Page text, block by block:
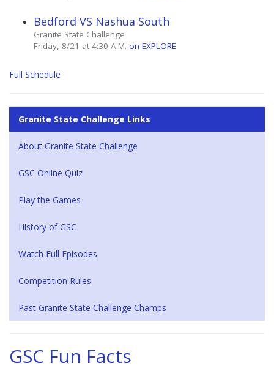
Bedford VS Nashua South
Granite State Challenge
Friday, 8/21 at 4:30 A.M. on EXPLORE
Full Schedule
Granite State Challenge Links
About Granite State Challenge
GSC Online Quiz
Play the Games
History of GSC
Watch Full Episodes
Competition Rules
Past Granite State Challenge Champs
GSC Fun Facts